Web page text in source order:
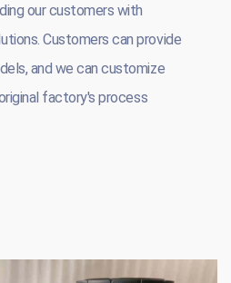
our customers with
Customers can provide
and we can customize
factory's process